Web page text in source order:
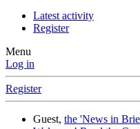
Latest activity
Register
Menu
Log in
Register
Guest, the 'News in